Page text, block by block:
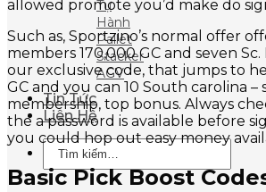
Tự
Hành
Pallet
Stacker
AGV
Tin Tức
Liên Hệ
Tìm
kiếm:
allowed promote you’d make do
Such as, Sportzino’s normal offer
members 170,000 GC and seven
our exclusive code, that jumps to
GC and you can 10 South carolina –
membership, top bonus. Always
the a password is available before
you could hop out easy money
Basic Pick Boost